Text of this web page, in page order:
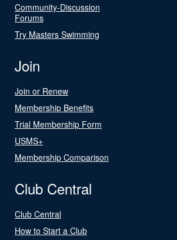
Community-Discussion
Forums
Try Masters Swimming
Join
Join or Renew
Membership Benefits
Trial Membership Form
USMS+
Membership Comparison
Club Central
Club Central
How to Start a Club